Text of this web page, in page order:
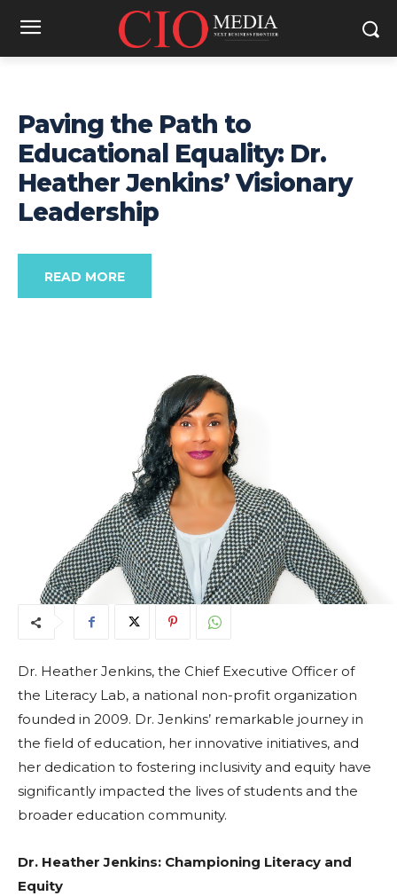
Paving the Path to
Educational Equality: Dr.
Heather Jenkins’ Visionary
Leadership
READ MORE
Dr. Heather Jenkins, the Chief Executive Officer of
the Literacy Lab, a national non-profit organization
founded in 2009. Dr. Jenkins’ remarkable journey in
the field of education, her innovative initiatives, and
her dedication to fostering inclusivity and equity have
significantly impacted the lives of students and the
broader education community.
Dr. Heather Jenkins: Championing Literacy and
Equity